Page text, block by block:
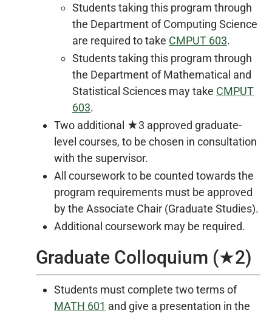
Students taking this program through
the Department of Computing Science
are required to take CMPUT 603.
Students taking this program through
the Department of Mathematical and
Statistical Sciences may take CMPUT
603.
Two additional ★3 approved graduate-
level courses, to be chosen in consultation
with the supervisor.
All coursework to be counted towards the
program requirements must be approved
by the Associate Chair (Graduate Studies).
Additional coursework may be required.
Graduate Colloquium (★2)
Students must complete two terms of
MATH 601 and give a presentation in the